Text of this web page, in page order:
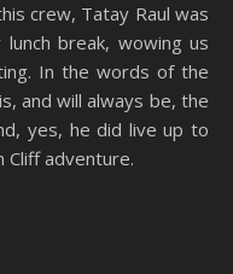
crew, Tatay Raul was
break, wowing us
In the words of the
and will always be, the
yes, he did live up to
Cliff adventure.